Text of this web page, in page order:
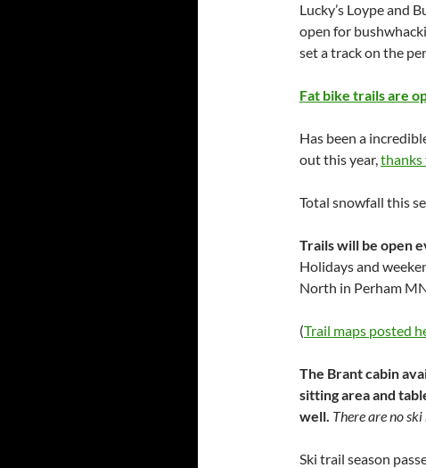
Lucky’s Loype and
open for
set a track on the
Fat bike trails are
Has been a
out this year,thanks
Total snowfall this
Trails will be open
Holidays and
North in Perham
(Trail maps posted
The Brant cabin
sitting area and
well. There are no
Ski trail season